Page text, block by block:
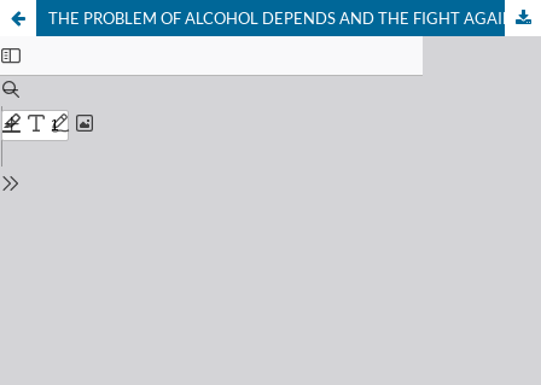
THE PROBLEM OF ALCOHOL DEPENDS AND THE FIGHT AGAINST IT